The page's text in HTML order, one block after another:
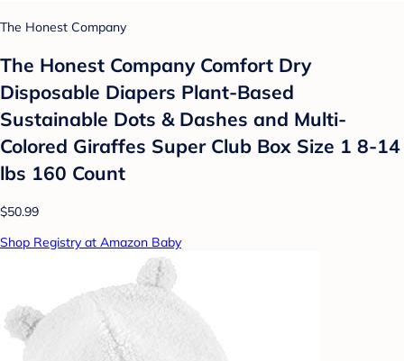
The Honest Company
The Honest Company Comfort Dry
Disposable Diapers Plant-Based
Sustainable Dots & Dashes and Multi-
Colored Giraffes Super Club Box Size 1 8-14
lbs 160 Count
$50.99
Shop Registry at Amazon Baby